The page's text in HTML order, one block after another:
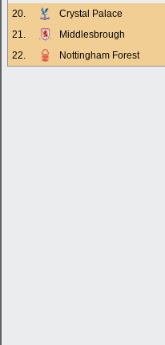
20.
Crystal Palace
21.
Middlesbrough
22.
Nottingham Forest